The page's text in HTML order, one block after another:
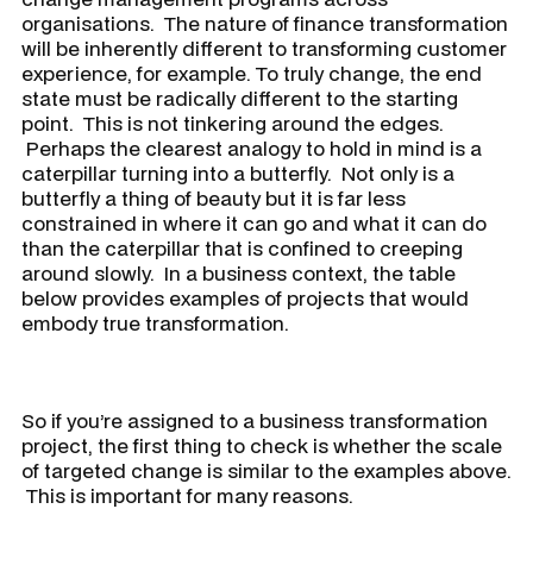
organisations. The nature of finance transformation
will be inherently different to transforming customer
experience, for example. To truly change, the end
state must be radically different to the starting
point. This is not tinkering around the edges.
Perhaps the clearest analogy to hold in mind is a
caterpillar turning into a butterfly. Not only is a
butterfly a thing of beauty but it is far less
constrained in where it can go and what it can do
than the caterpillar that is confined to creeping
around slowly. In a business context, the table
below provides examples of projects that would
embody true transformation.
​So if you’re assigned to a business transformation
project, the first thing to check is whether the scale
of targeted change is similar to the examples above.
This is important for many reasons.